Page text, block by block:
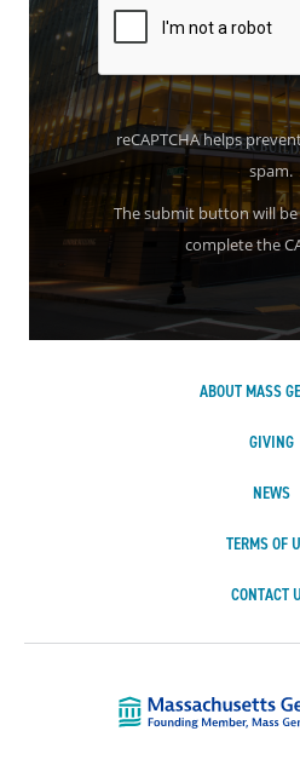
reCAPTCHA helps
spam.
The submit button will
complete the
ABOUT MASS
GIVING
NEWS
TERMS OF
CONTACT